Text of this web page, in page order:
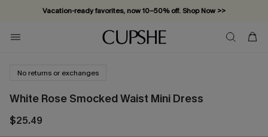
Vacation-ready favorites, now 10–50% off. Shop Now >>
Subscribe & enjoy 15% off — no minimum required!
No returns or exchanges
White Rose Smocked Waist Mini Dress
$25.49